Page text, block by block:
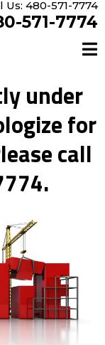
Us: 480-571-7774
571-7774
under
for
call